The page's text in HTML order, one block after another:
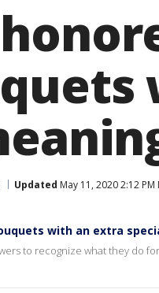
Updated May 11, 2020 2:12 PM
with an extra
to recognize what they do